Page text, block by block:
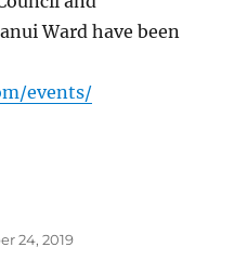
Ward have been
/events/
24, 2019